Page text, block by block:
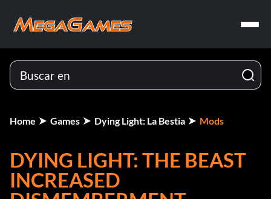
Home Games Dying Light: La Bestia Mods
DYING LIGHT: THE BEAST
INCREASED